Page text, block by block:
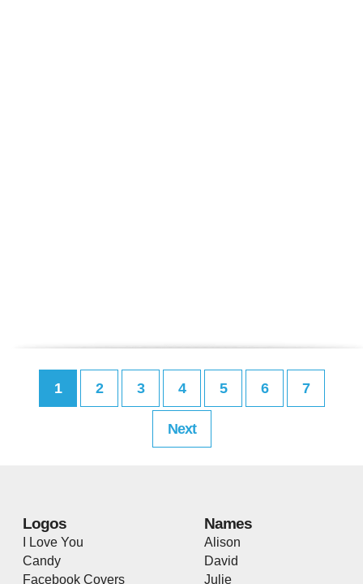
1 2 3 4 5 6 7
Next
Logos
I Love You
Candy
Facebook Covers
Names
Alison
David
Julie